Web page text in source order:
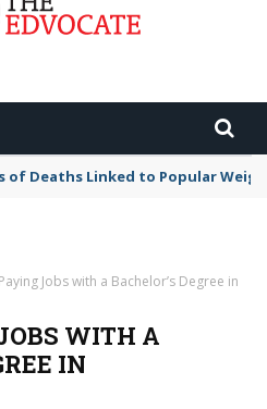
of Deaths Linked to Popular
Jobs with a Bachelor’s Degree in
WITH A
IN